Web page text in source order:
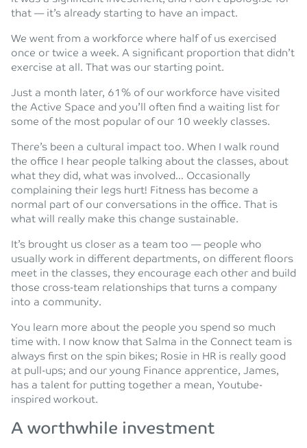
that — it’s already starting to have an impact.
We went from a workforce where half of us exercised
once or twice a week. A significant proportion that didn’t
exercise at all. That was our starting point.
Just a month later, 61% of our workforce have visited
the Active Space and you’ll often find a waiting list for
some of the most popular of our 10 weekly classes.
There’s been a cultural impact too. When I walk round
the office I hear people talking about the classes, about
what they did, what was involved… Occasionally
complaining their legs hurt! Fitness has become a
normal part of our conversations in the office. That is
what will really make this change sustainable.
It’s brought us closer as a team too — people who
usually work in different departments, on different floors
meet in the classes, they encourage each other and build
those cross-team relationships that turns a company
into a community.
You learn more about the people you spend so much
time with. I now know that Salma in the Connect team is
always first on the spin bikes; Rosie in HR is really good
at pull-ups; and our young Finance apprentice, James,
has a talent for putting together a mean, Youtube-
inspired workout.
A worthwhile investment